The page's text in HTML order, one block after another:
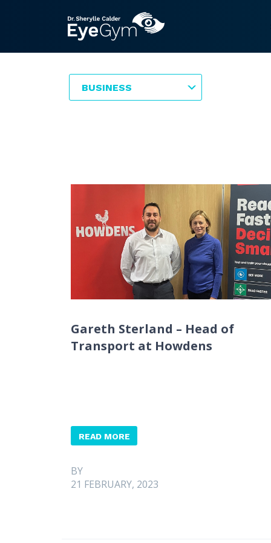
BUSINESS
Gareth Sterland – Head of
Transport at Howdens
READ MORE
BY
21 FEBRUARY, 2023